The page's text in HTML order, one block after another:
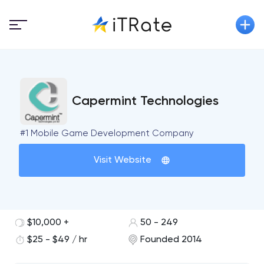
Capermint Technologies
#1 Mobile Game Development Company
Visit Website
$10,000 +
50 - 249
$25 - $49 / hr
Founded 2014